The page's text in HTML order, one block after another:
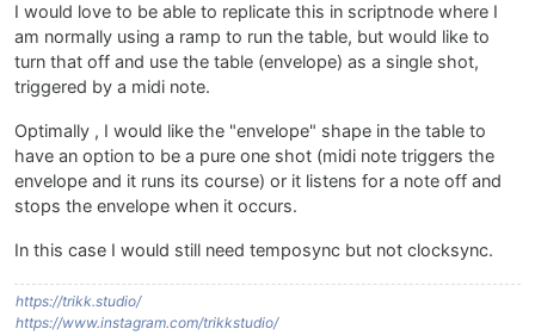
I would love to be able to replicate this in scriptnode where I
am normally using a ramp to run the table, but would like to
turn that off and use the table (envelope) as a single shot,
triggered by a midi note.
Optimally , I would like the "envelope" shape in the table to
have an option to be a pure one shot (midi note triggers the
envelope and it runs its course) or it listens for a note off and
stops the envelope when it occurs.
In this case I would still need temposync but not clocksync.
https://trikk.studio/
https://www.instagram.com/trikkstudio/